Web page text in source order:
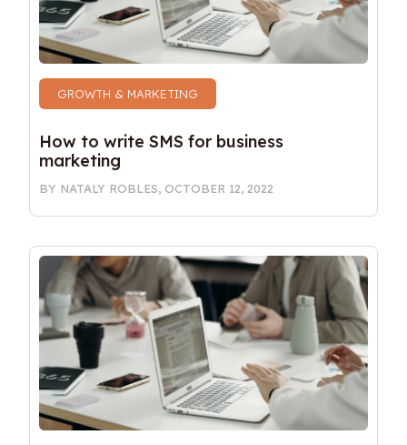
GROWTH & MARKETING
How to write SMS for business
marketing
BY NATALY ROBLES, OCTOBER 12, 2022